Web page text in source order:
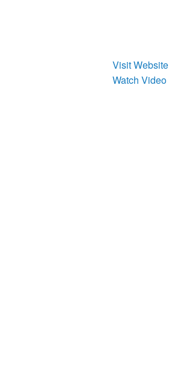
Visit Website
Watch Video